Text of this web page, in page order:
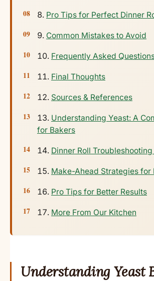
Pro Tips for Perfect Dinner
Common Mistakes to Avoid
Frequently Asked
Final Thoughts
Sources & References
Understanding Yeast: A
for Bakers
Dinner Roll
Make-Ahead Strategies for
Pro Tips for Better Results
More From Our Kitchen
Understanding Yeast